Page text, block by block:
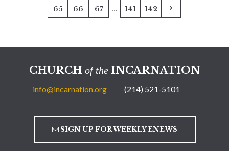
65 66 67 ... 141 142
CHURCH of theINCARNATION
info@incarnation.org (214) 521-5101
SIGN UP FOR WEEKLY ENEWS